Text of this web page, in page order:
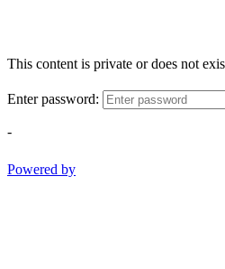
This content is private or does not
Enter password:
-
Powered by